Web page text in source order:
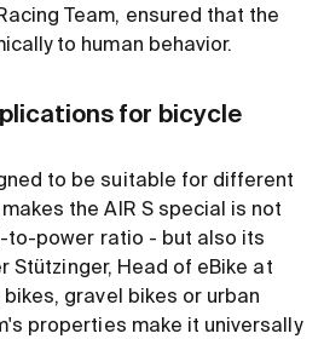
Team, ensured that the
to human behavior.
for bicycle
to be suitable for different
the AIR S special is not
to-power ratio - but also its
Stützinger, Head of eBike at
bikes, gravel bikes or urban
properties make it universally